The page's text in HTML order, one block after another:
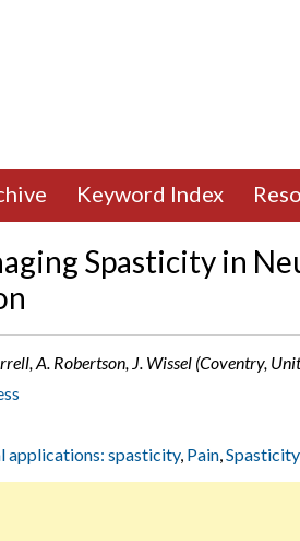
Keyword Index
Spasticity in
A. Robertson, J. Wissel (Coventry,
applications: spasticity, Pain,